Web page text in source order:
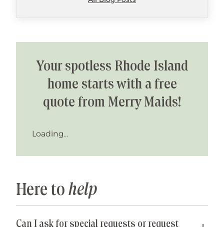
Your spotless Rhode Island
home starts with a free
quote from Merry Maids!
Loading...
Here to help
Can I ask for special requests or request